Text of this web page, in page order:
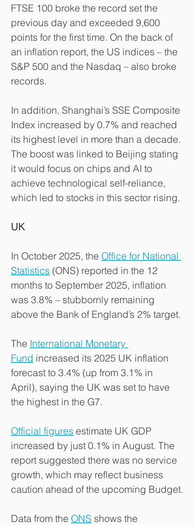
FTSE 100 broke the record set the
previous day and exceeded 9,600
points for the first time. On the back of
an inflation report, the US indices – the
S&P 500 and the Nasdaq – also broke
records.
In addition, Shanghai’s SSE Composite
Index increased by 0.7% and reached
its highest level in more than a decade.
The boost was linked to Beijing stating
it would focus on chips and AI to
achieve technological self-reliance,
which led to stocks in this sector rising.
UK
In October 2025, the Office for National
Statistics (ONS) reported in the 12
months to September 2025, inflation
was 3.8% – stubbornly remaining
above the Bank of England’s 2% target.
The International Monetary
Fund increased its 2025 UK inflation
forecast to 3.4% (up from 3.1% in
April), saying the UK was set to have
the highest in the G7.
Official figures estimate UK GDP
increased by just 0.1% in August. The
report suggested there was no service
growth, which may reflect business
caution ahead of the upcoming Budget.
Data from the ONS shows the